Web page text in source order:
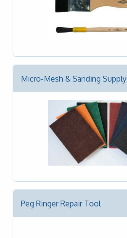
Micro-Mesh & Sanding Supply
Peg Ringer Repair Tool